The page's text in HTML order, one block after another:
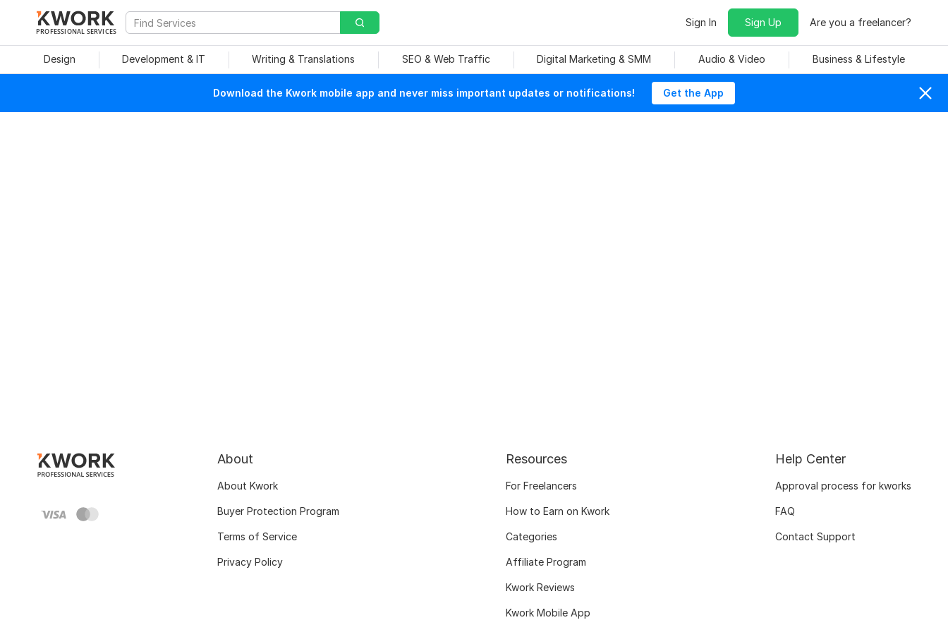
PROFESSIONAL SERVICES
Sign In Sign Up Are you a freelancer?
Design Development & IT Writing & Translations SEO & Web Traffic Digital Marketing & SMM Audio & Video Business & Lifestyle
Download the Kwork mobile app and never miss important updates or notifications! Get the App
About
About Kwork
Buyer Protection Program
Terms of Service
Privacy Policy
Resources
For Freelancers
How to Earn on Kwork
Categories
Affiliate Program
Kwork Reviews
Kwork Mobile App
Help Center
Approval process for kworks
FAQ
Contact Support